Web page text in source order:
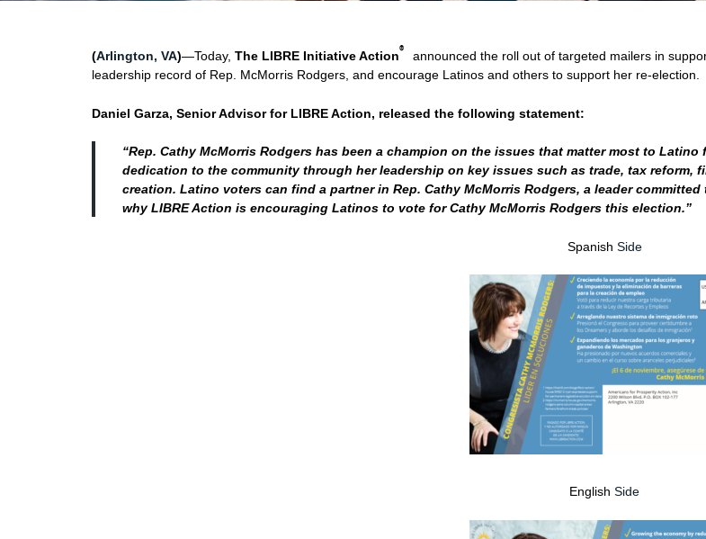
(Arlington, VA)—Today, The LIBRE Initiative Action®
announced the roll out of targeted mailers in
leadership record of Rep. McMorris Rodgers, and encourage Latinos and others to support her re-election.
Daniel Garza, Senior Advisor for LIBRE Action, released the following statement:
“Rep. Cathy McMorris Rodgers has been a champion on the issues that matter most to Latino
dedication to the community through her leadership on key issues such as trade, tax reform,
creation. Latino voters can find a partner in Rep. Cathy McMorris Rodgers, a leader
why LIBRE Action is encouraging Latinos to vote for Cathy McMorris Rodgers this election.”
Spanish Side
English Side